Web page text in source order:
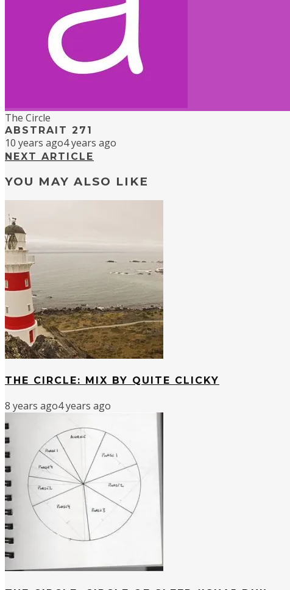
The Circle
ABSTRAIT 271
10 years ago4 years ago
NEXT ARTICLE
YOU MAY ALSO LIKE
THE CIRCLE: MIX BY QUITE CLICKY
8 years ago4 years ago